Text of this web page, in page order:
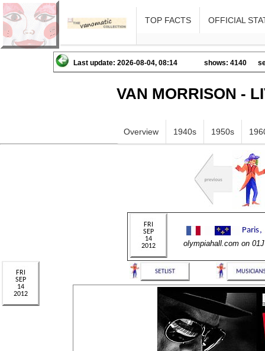
TOP FACTS OFFICIAL
Last update: 2026-08-04, 08:14 shows: 4140
VAN MORRISON -
Overview 1940s 1950s
olympiahall.com on